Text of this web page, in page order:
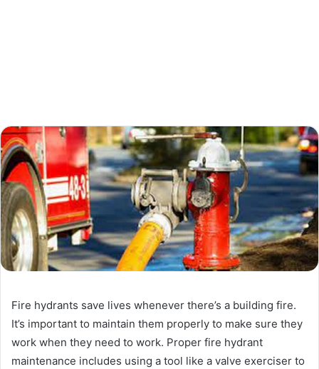
Fire hydrants save lives whenever there’s a building fire.
It’s important to maintain them properly to make sure they
work when they need to work. Proper fire hydrant
maintenance includes using a tool like a valve exerciser to